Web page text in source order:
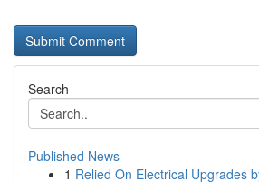
Search
Published News
1 Relied On Electrical Upgrades